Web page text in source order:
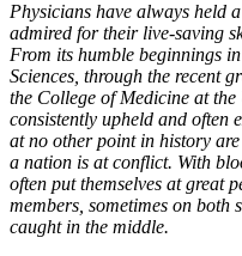
Physicians have always held
admired for their live-saving
From its humble beginnings
Sciences, through the recent
the College of Medicine at
consistently upheld and often
at no other point in history
a nation is at conflict. With
often put themselves at great
members, sometimes on both
caught in the middle.